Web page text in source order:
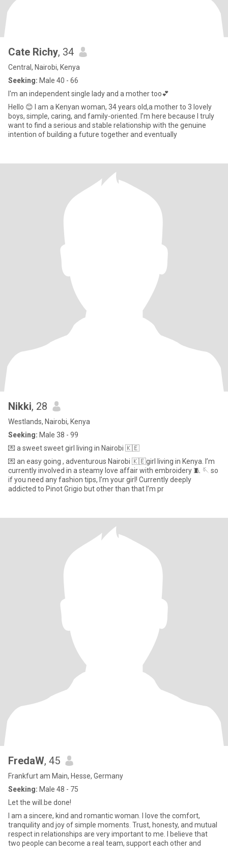
Cate Richy, 34
Central, Nairobi, Kenya
Seeking: Male 40 - 66
I'm an independent single lady and a mother too💕
Hello 😊 I am a Kenyan woman, 34 years old,a mother to 3 lovely
boys, simple, caring, and family-oriented. I’m here because I truly
want to find a serious and stable relationship with the genuine
intention of building a future together and eventually
Nikki, 28
Westlands, Nairobi, Kenya
Seeking: Male 38 - 99
💌 a sweet sweet girl living in Nairobi 🇰🇪
💌 an easy going , adventurous Nairobi 🇰🇪girl living in Kenya. I’m
currently involved in a steamy love affair with embroidery 🧵 🪡 so
if you need any fashion tips, I’m your girl! Currently deeply
addicted to Pinot Grigio but other than that I’m pr
FredaW, 45
Frankfurt am Main, Hesse, Germany
Seeking: Male 48 - 75
Let the will.be done!
I am a sincere, kind and romantic woman. I love the comfort,
tranquility and joy of simple moments. Trust, honesty, and mutual
respect in relationships are very important to me. I believe that
two people can become a real team, support each other and